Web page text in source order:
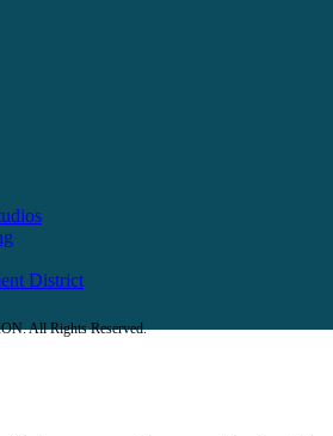
District
All Rights Reserved.